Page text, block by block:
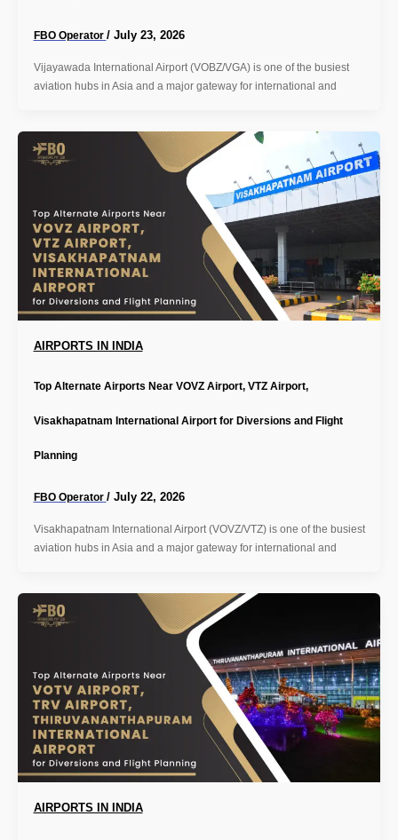
FBO Operator / July 23, 2026
Vijayawada International Airport (VOBZ/VGA) is one of the busiest
aviation hubs in Asia and a major gateway for international and
AIRPORTS IN INDIA
Top Alternate Airports Near VOVZ Airport, VTZ Airport,
Visakhapatnam International Airport for Diversions and Flight
Planning
FBO Operator / July 22, 2026
Visakhapatnam International Airport (VOVZ/VTZ) is one of the busiest
aviation hubs in Asia and a major gateway for international and
AIRPORTS IN INDIA